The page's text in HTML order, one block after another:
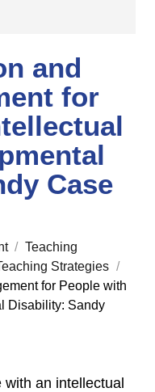
and
for
Case
/ Teaching
Strategies /
for People with
Disability: Sandy
with an intellectual